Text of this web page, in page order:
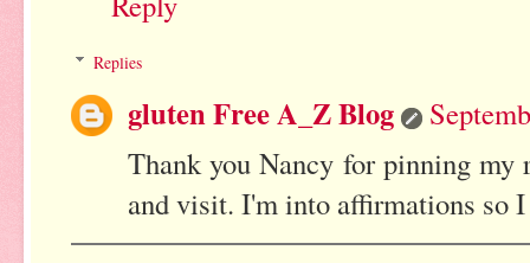
Replies
gluten Free A_Z Blog
Thank you Nancy for pinning my
and visit. I'm into affirmations so